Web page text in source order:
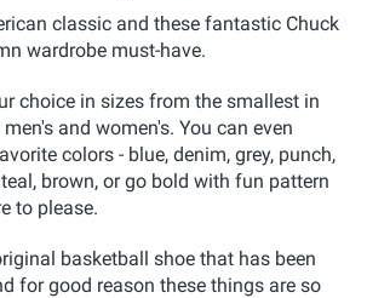
classic and these fantastic Chuck
wardrobe must-have.
choice in sizes from the smallest in
and women's. You can even
colors - blue, denim, grey, punch,
brown, or go bold with fun pattern
to please.
basketball shoe that has been
for good reason these things are so